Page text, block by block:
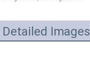
Detailed Images